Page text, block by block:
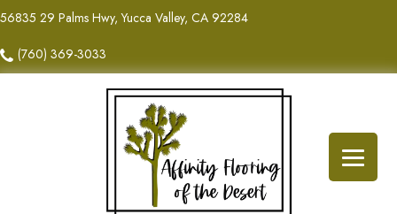
56835 29 Palms Hwy, Yucca Valley, CA 92284
(760) 369-3033